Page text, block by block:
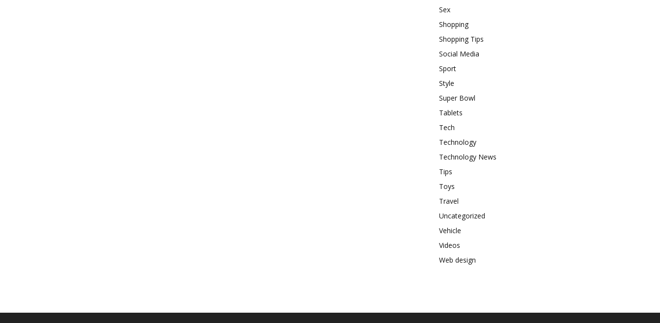
Sex
Shopping
Shopping Tips
Social Media
Sport
Style
Super Bowl
Tablets
Tech
Technology
Technology News
Tips
Toys
Travel
Uncategorized
Vehicle
Videos
Web design